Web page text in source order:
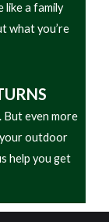
like a family
what you’re
But even more
outdoor
help you get